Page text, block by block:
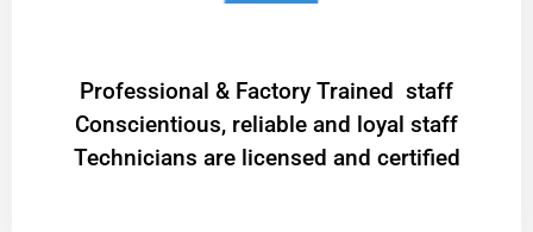
Professional & Factory Trained staff
Conscientious, reliable and loyal staff
Technicians are licensed and certified